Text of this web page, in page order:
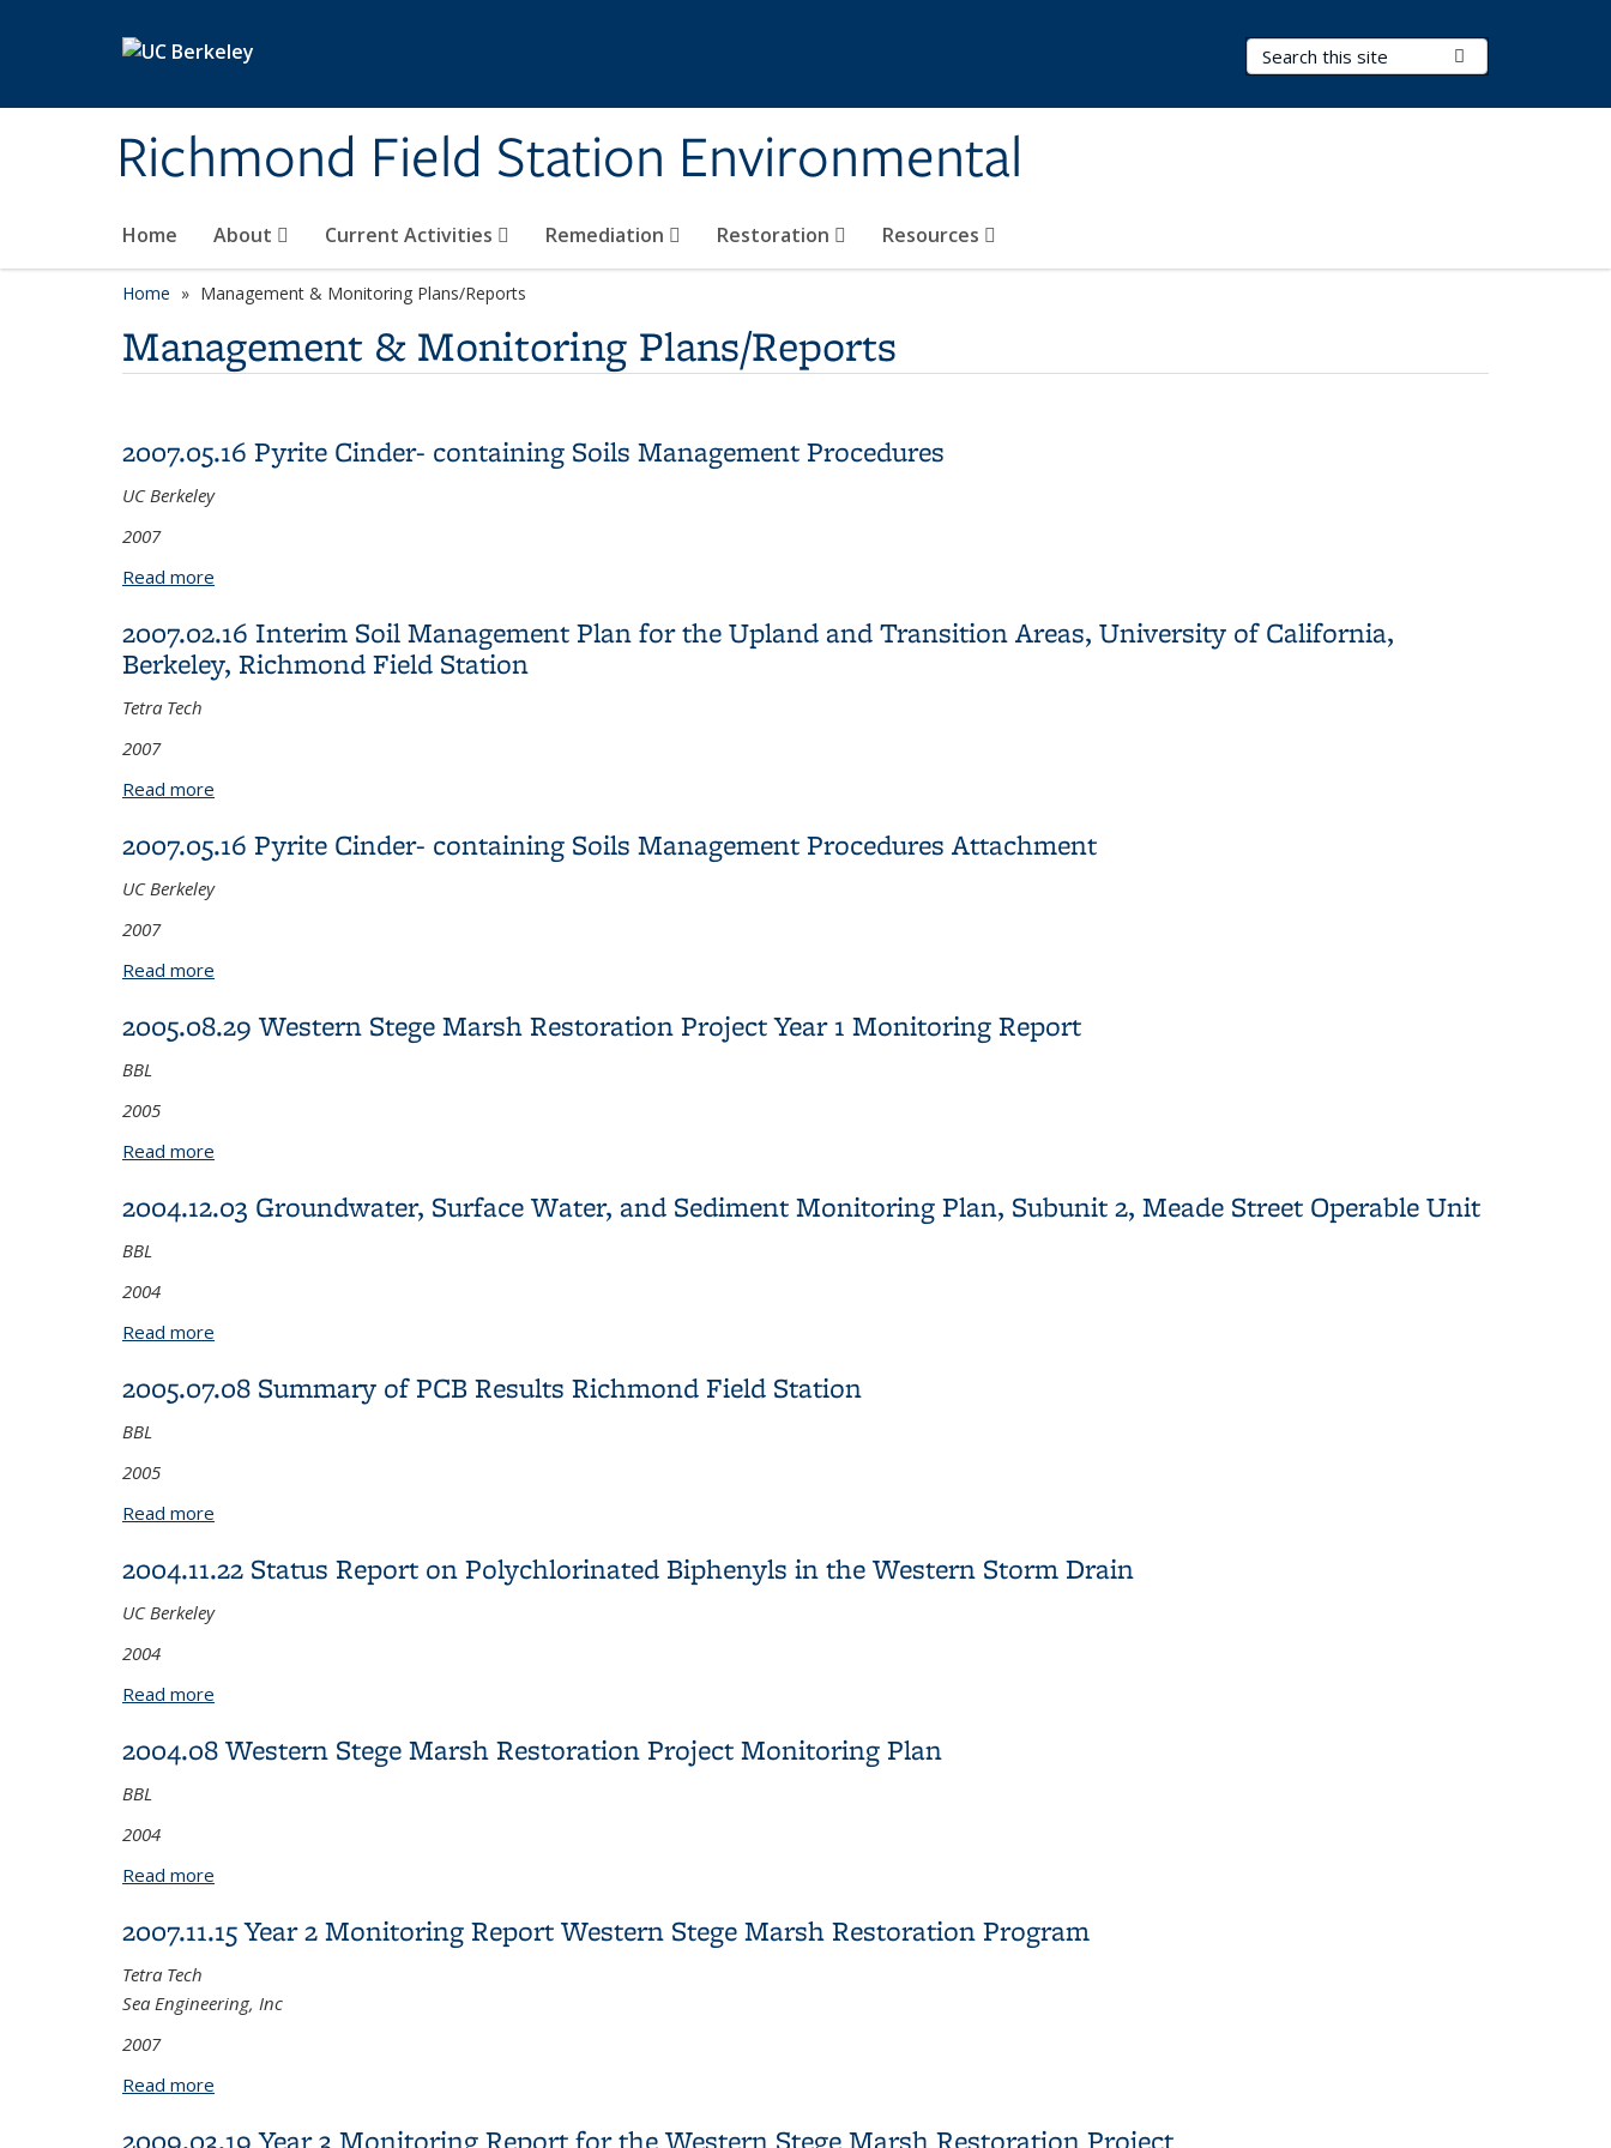
Richmond Field Station Environmental
Search Terms
Home About Current Activities Remediation Restoration Resources
Home Management & Monitoring Plans/Reports
Management & Monitoring Plans/Reports
2007.05.16 Pyrite Cinder- containing Soils Management Procedures
UC Berkeley
2007
Read more
2007.02.16 Interim Soil Management Plan for the Upland and Transition Areas, University of California,
Berkeley, Richmond Field Station
Tetra Tech
2007
Read more
2007.05.16 Pyrite Cinder- containing Soils Management Procedures Attachment
UC Berkeley
2007
Read more
2005.08.29 Western Stege Marsh Restoration Project Year 1 Monitoring Report
BBL
2005
Read more
2004.12.03 Groundwater, Surface Water, and Sediment Monitoring Plan, Subunit 2, Meade Street Operable Unit
BBL
2004
Read more
2005.07.08 Summary of PCB Results Richmond Field Station
BBL
2005
Read more
2004.11.22 Status Report on Polychlorinated Biphenyls in the Western Storm Drain
UC Berkeley
2004
Read more
2004.08 Western Stege Marsh Restoration Project Monitoring Plan
BBL
2004
Read more
2007.11.15 Year 2 Monitoring Report Western Stege Marsh Restoration Program
Tetra Tech
Sea Engineering, Inc
2007
Read more
2009.03.19 Year 3 Monitoring Report for the Western Stege Marsh Restoration Project